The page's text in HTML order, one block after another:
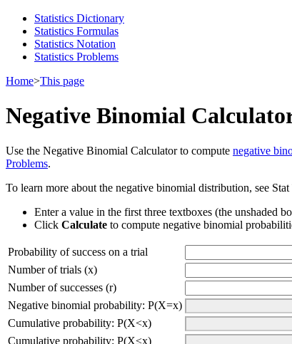
Statistics Dictionary
Statistics Formulas
Statistics Notation
Statistics Problems
Home>This page
Negative Binomial
Use the Negative Binomial Calculator to compute negative
Problems.
To learn more about the negative binomial distribution, see Stat
Enter a value in the first three textboxes (the unshaded
Click Calculate to compute negative binomial
Probability of success on a trial
Number of trials (x)
Number of successes (r)
Negative binomial probability: P(X=x)
Cumulative probability: P(X<x)
Cumulative probability: P(X≤x)